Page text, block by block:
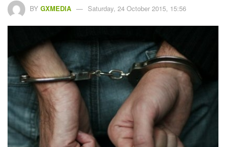
BY GXMEDIA Saturday, 24 October 2015, 15:56